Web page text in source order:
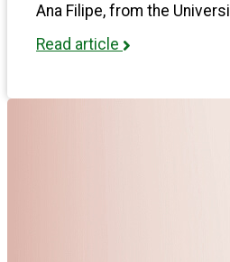
Ana Filipe, from the
Read article